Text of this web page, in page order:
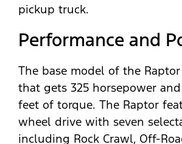
pickup truck.
Performance and
The base model of the
that gets 325 horsepower
feet of torque. The Raptor
wheel drive with seven
including Rock Crawl, Off-